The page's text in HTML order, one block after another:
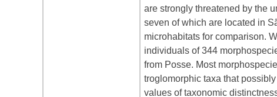
are strongly threatened by the
seven of which are located in
microhabitats for comparison.
individuals of 344
from Posse. Most
troglomorphic taxa that
values of taxonomic